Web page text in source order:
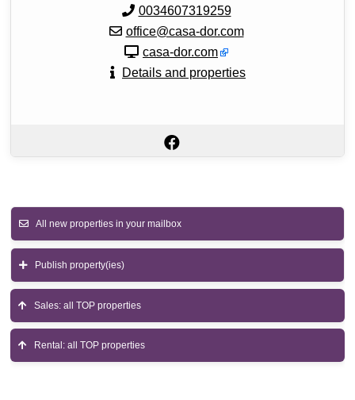
0034607319259
office@casa-dor.com
casa-dor.com
Details and properties
All new properties in your mailbox
Publish property(ies)
Sales: all TOP properties
Rental: all TOP properties